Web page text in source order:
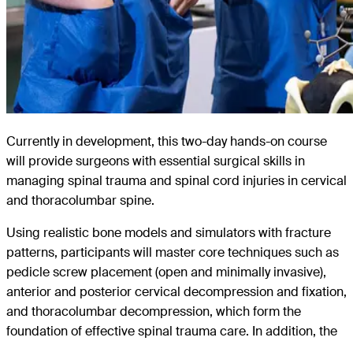
Currently in development, this two-day hands-on course
will provide surgeons with essential surgical skills in
managing spinal trauma and spinal cord injuries in cervical
and thoracolumbar spine.
Using realistic bone models and simulators with fracture
patterns, participants will master core techniques such as
pedicle screw placement (open and minimally invasive),
anterior and posterior cervical decompression and fixation,
and thoracolumbar decompression, which form the
foundation of effective spinal trauma care. In addition, the